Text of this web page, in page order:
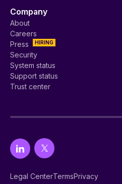
Company
About
Careers
HIRING
Press
Security
System status
Support status
Trust center
Legal CenterTermsPrivacy